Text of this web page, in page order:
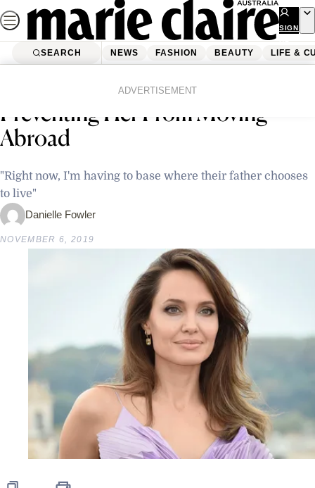
Skip
to
content
SIGN
UP
SEARCH NEWS FASHION BEAUTY LIFE &
ADVERTISEMENT
Angelina Jolie Admits Brad Pitt Is
Preventing Her From Moving
Abroad
"Right now, I'm having to base where their father chooses
to live"
Danielle Fowler
NOVEMBER 6, 2019